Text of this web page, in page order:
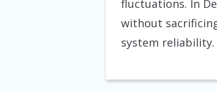
fluctuations. In
without
system reliability.